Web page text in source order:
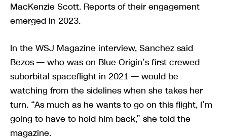
MacKenzie Scott. Reports of their engagement
emerged in 2023.
In the WSJ Magazine interview, Sanchez said
Bezos — who was on Blue Origin’s first crewed
suborbital spaceflight in 2021 — would be
watching from the sidelines when she takes her
turn. “As much as he wants to go on this flight, I’m
going to have to hold him back,” she told the
magazine.